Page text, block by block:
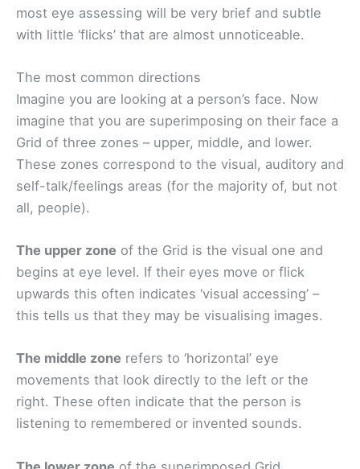
most eye assessing will be very brief and subtle
with little ‘flicks’ that are almost unnoticeable.
The most common directions
Imagine you are looking at a person’s face. Now
imagine that you are superimposing on their face a
Grid of three zones – upper, middle, and lower.
These zones correspond to the visual, auditory and
self-talk/feelings areas (for the majority of, but not
all, people).
The upper zone of the Grid is the visual one and
begins at eye level. If their eyes move or flick
upwards this often indicates ‘visual accessing’ –
this tells us that they may be visualising images.
The middle zone refers to ‘horizontal’ eye
movements that look directly to the left or the
right. These often indicate that the person is
listening to remembered or invented sounds.